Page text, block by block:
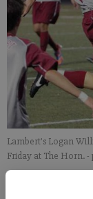
Lambert's Logan
Friday at The Horn.-